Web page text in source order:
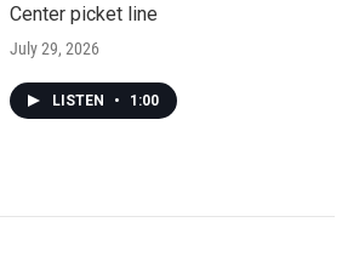
Center picket line
July 29, 2026
LISTEN • 1:00